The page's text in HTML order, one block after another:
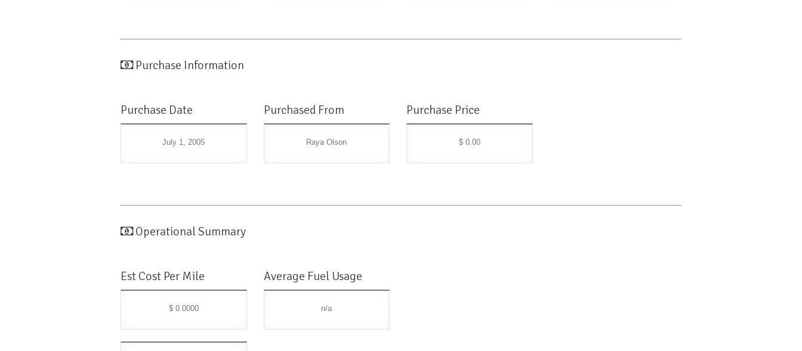
Purchase Information
Purchase Date
July 1, 2005
Purchased From
Raya Olson
Purchase Price
$ 0.00
Operational Summary
Est Cost Per Mile
$ 0.0000
Average Fuel Usage
n/a